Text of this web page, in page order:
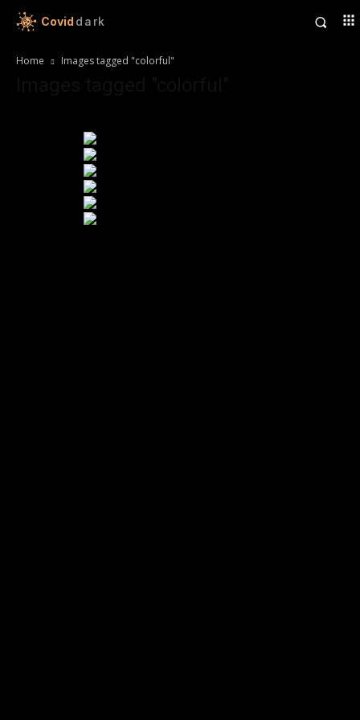
Covid dark
Home Images tagged "colorful"